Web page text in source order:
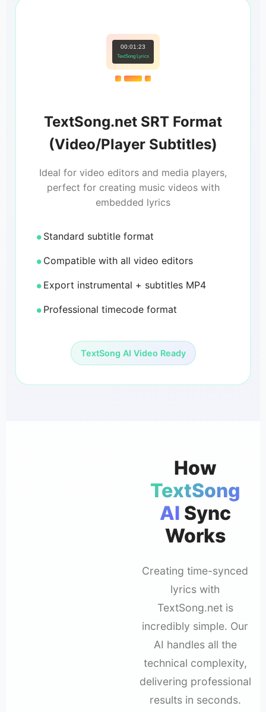
00:01:23
TextSong Lyrics
TextSong.net SRT Format
(Video/Player Subtitles)
Ideal for video editors and media players,
perfect for creating music videos with
embedded lyrics
Standard subtitle format
Compatible with all video editors
Export instrumental + subtitles MP4
Professional timecode format
TextSong AI Video Ready
How
TextSong
AI Sync
Works
Creating time-synced
lyrics with
TextSong.net is
incredibly simple. Our
AI handles all the
technical complexity,
delivering professional
results in seconds.